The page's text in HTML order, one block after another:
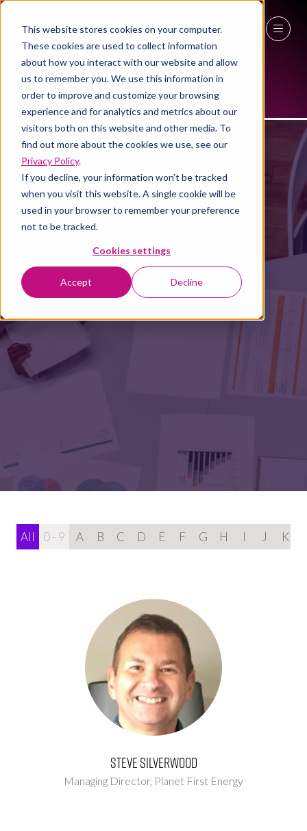
This website stores cookies on your computer.
These cookies are used to collect information
about how you interact with our website and allow
us to remember you. We use this information in
order to improve and customize your browsing
experience and for analytics and metrics about our
visitors both on this website and other media. To
find out more about the cookies we use, see our
Privacy Policy.
If you decline, your information won’t be tracked
when you visit this website. A single cookie will be
used in your browser to remember your preference
not to be tracked.
Cookies settings
Accept Decline
27 - 29 April 2027
NEC Birmingham
ALL-TIME SPEAKERS
All 0 - 9 A B C D E F G H I J K
Steve Silverwood
Managing Director, Planet First Energy